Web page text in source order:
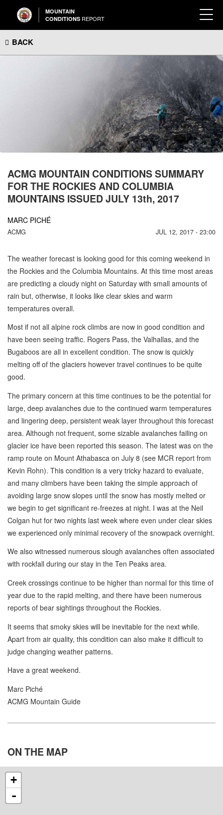
MOUNTAIN
CONDITIONS REPORT
BACK
ACMG MOUNTAIN CONDITIONS SUMMARY
FOR THE ROCKIES AND COLUMBIA
MOUNTAINS ISSUED JULY 13th, 2017
MARC PICHÉ
ACMG JUL 12, 2017 - 23:00
The weather forecast is looking good for this coming weekend in
the Rockies and the Columbia Mountains. At this time most areas
are predicting a cloudy night on Saturday with small amounts of
rain but, otherwise, it looks like clear skies and warm
temperatures overall.
Most if not all alpine rock climbs are now in good condition and
have been seeing traffic. Rogers Pass, the Valhallas, and the
Bugaboos are all in excellent condition. The snow is quickly
melting off of the glaciers however travel continues to be quite
good.
The primary concern at this time continues to be the potential for
large, deep avalanches due to the continued warm temperatures
and lingering deep, persistent weak layer throughout this forecast
area. Although not frequent, some sizable avalanches failing on
glacier ice have been reported this season. The latest was on the
ramp route on Mount Athabasca on July 8 (see MCR report from
Kevin Rohn). This condition is a very tricky hazard to evaluate,
and many climbers have been taking the simple approach of
avoiding large snow slopes until the snow has mostly melted or
we begin to get significant re-freezes at night. I was at the Neil
Colgan hut for two nights last week where even under clear skies
we experienced only minimal recovery of the snowpack overnight.
We also witnessed numerous slough avalanches often associated
with rockfall during our stay in the Ten Peaks area.
Creek crossings continue to be higher than normal for this time of
year due to the rapid melting, and there have been numerous
reports of bear sightings throughout the Rockies.
It seems that smoky skies will be inevitable for the next while.
Apart from air quality, this condition can also make it difficult to
judge changing weather patterns.
Have a great weekend.
Marc Piché
ACMG Mountain Guide
ON THE MAP
+
-